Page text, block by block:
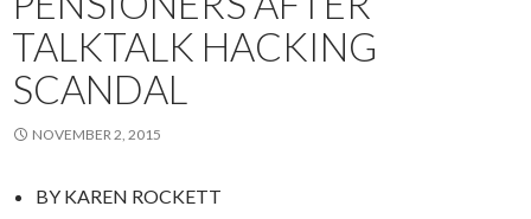
TALKTALK HACKING
SCANDAL
NOVEMBER 2, 2015
BY KAREN ROCKETT